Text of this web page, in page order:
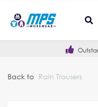
Back to Rain Trousers